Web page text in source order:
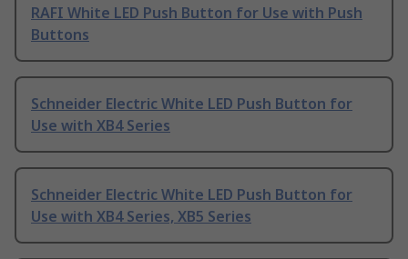
RAFI White LED Push Button for Use with Push
Buttons
Schneider Electric White LED Push Button for
Use with XB4 Series
Schneider Electric White LED Push Button for
Use with XB4 Series, XB5 Series